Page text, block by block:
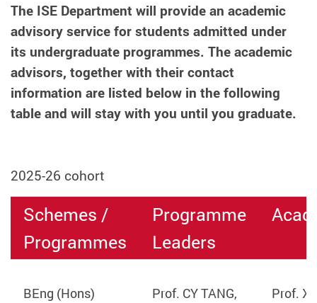
The ISE Department will provide an academic
advisory service for students admitted under
its undergraduate programmes. The academic
advisors, together with their contact
information are listed below in the following
table and will stay with you until you graduate.
2025-26 cohort
Schemes /
Programmes
Programme
Leaders
BEng (Hons)
Prof. CY TANG,
Prof.